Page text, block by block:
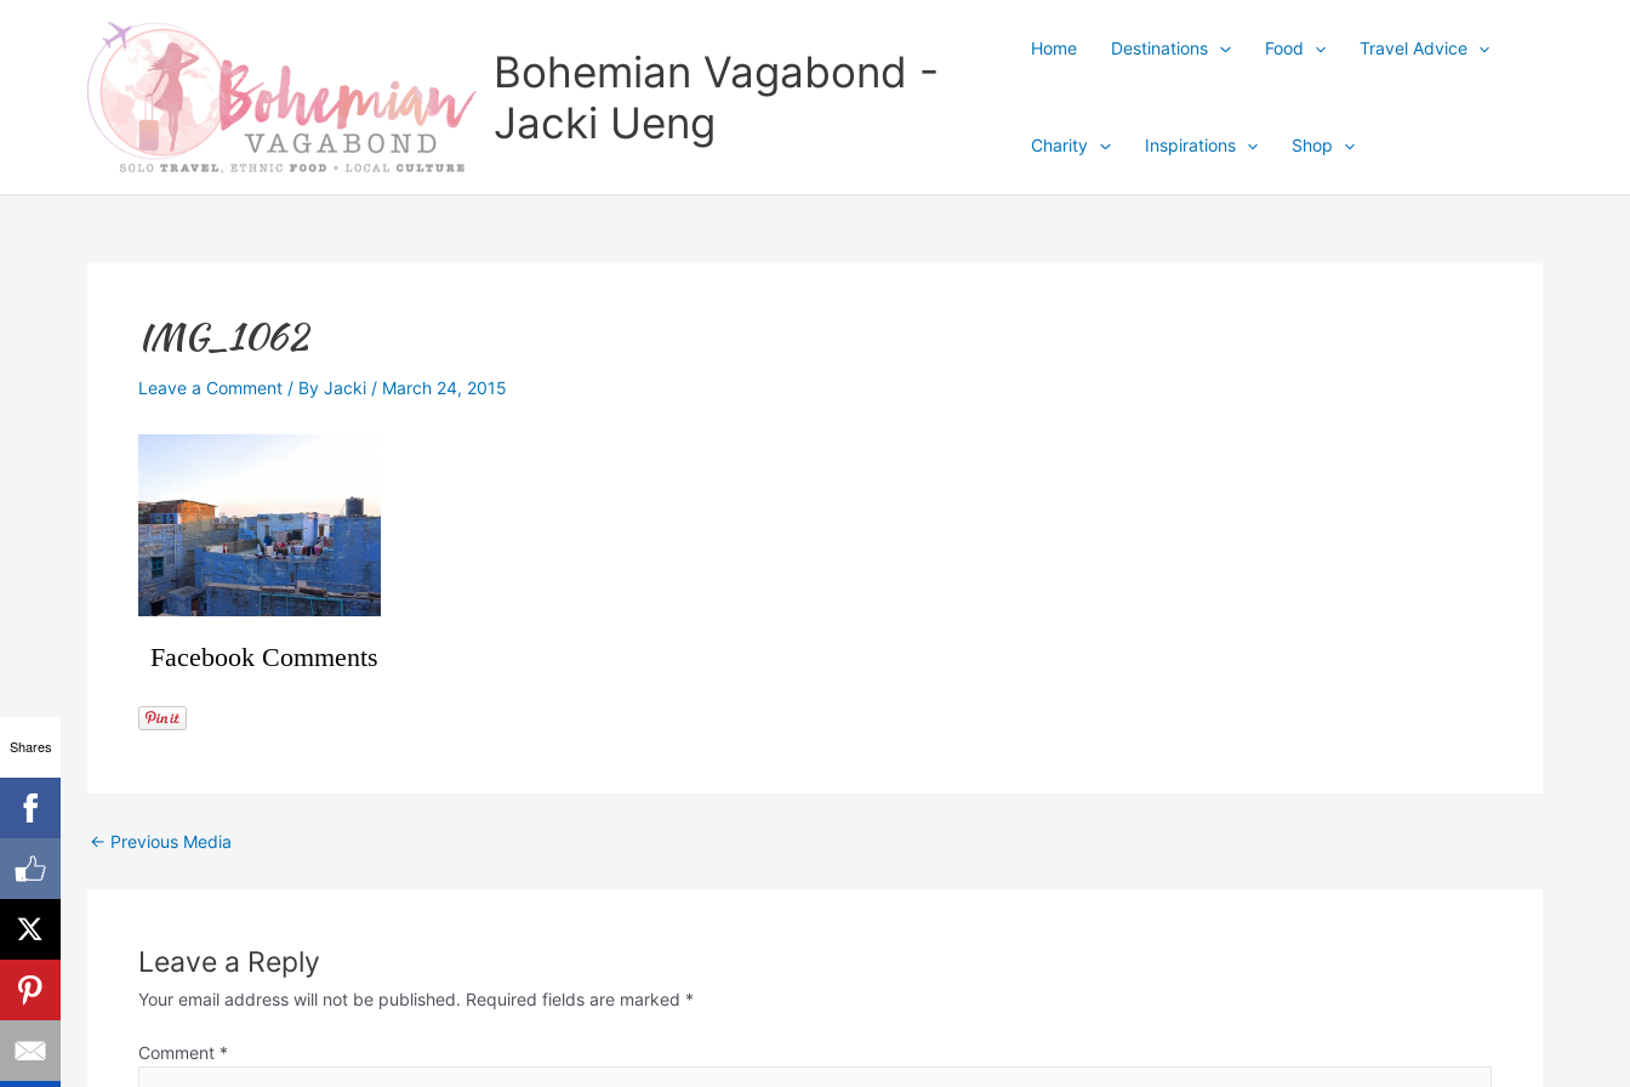
Bohemian Vagabond -
Jacki Ueng
Home Destinations Food Travel Advice
Charity Inspirations Shop
IMG_1062
Leave a Comment / By Jacki / March 24, 2015
Facebook Comments
← Previous Media
Leave a Reply
Your email address will not be published. Required fields are marked *
Comment *
Shares